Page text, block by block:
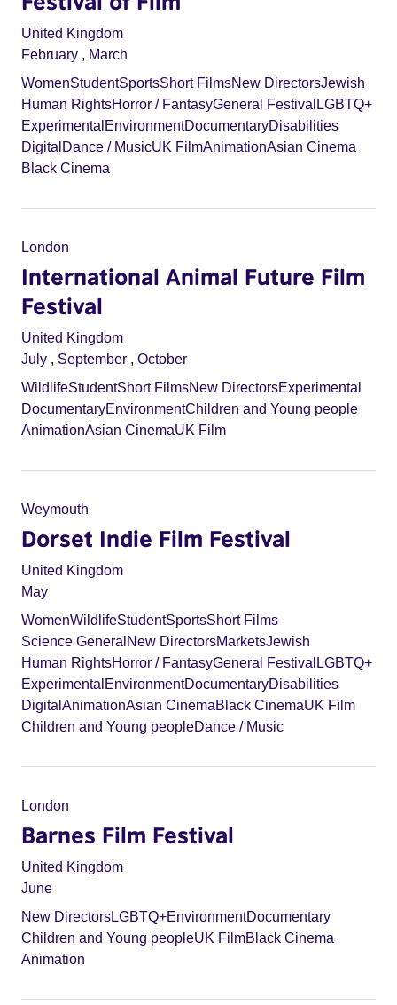
United Kingdom
February , March
WomenStudentSportsShort FilmsNew DirectorsJewish
Human RightsHorror / FantasyGeneral Festival LGBTQ+
Experimental EnvironmentDocumentaryDisabilities
Digital Dance / MusicUK FilmAnimationAsian Cinema
Black Cinema
London
International Animal Future Film
Festival
United Kingdom
July , September , October
WildlifeStudentShort FilmsNew DirectorsExperimental
DocumentaryEnvironmentChildren and Young people
AnimationAsian CinemaUK Film
Weymouth
Dorset Indie Film Festival
United Kingdom
May
WomenWildlifeStudentSportsShort Films
Science General New DirectorsMarketsJewish
Human RightsHorror / FantasyGeneral Festival LGBTQ+
Experimental EnvironmentDocumentaryDisabilities
Digital AnimationAsian CinemaBlack CinemaUK Film
Children and Young peopleDance / Music
London
Barnes Film Festival
United Kingdom
June
New DirectorsLGBTQ+EnvironmentDocumentary
Children and Young peopleUK FilmBlack Cinema
Animation